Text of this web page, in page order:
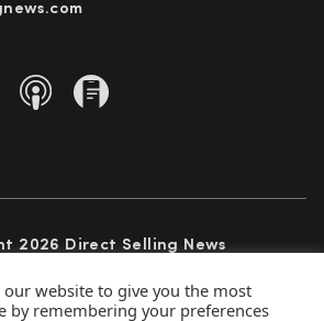
2026 Direct Selling News
our website to give you the most
by remembering your preferences